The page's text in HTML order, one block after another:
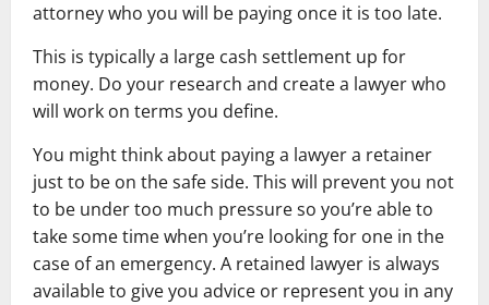
attorney who you will be paying once it is too late.
This is typically a large cash settlement up for
money. Do your research and create a lawyer who
will work on terms you define.
You might think about paying a lawyer a retainer
just to be on the safe side. This will prevent you not
to be under too much pressure so you’re able to
take some time when you’re looking for one in the
case of an emergency. A retained lawyer is always
available to give you advice or represent you in any